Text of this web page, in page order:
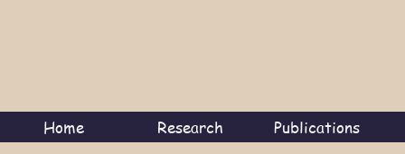
Home Research Publications